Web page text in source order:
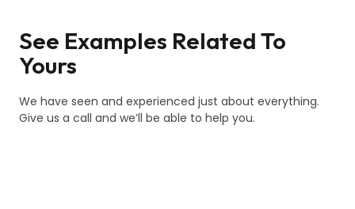
See Examples Related To
Yours
We have seen and experienced just about everything.
Give us a call and we’ll be able to help you.